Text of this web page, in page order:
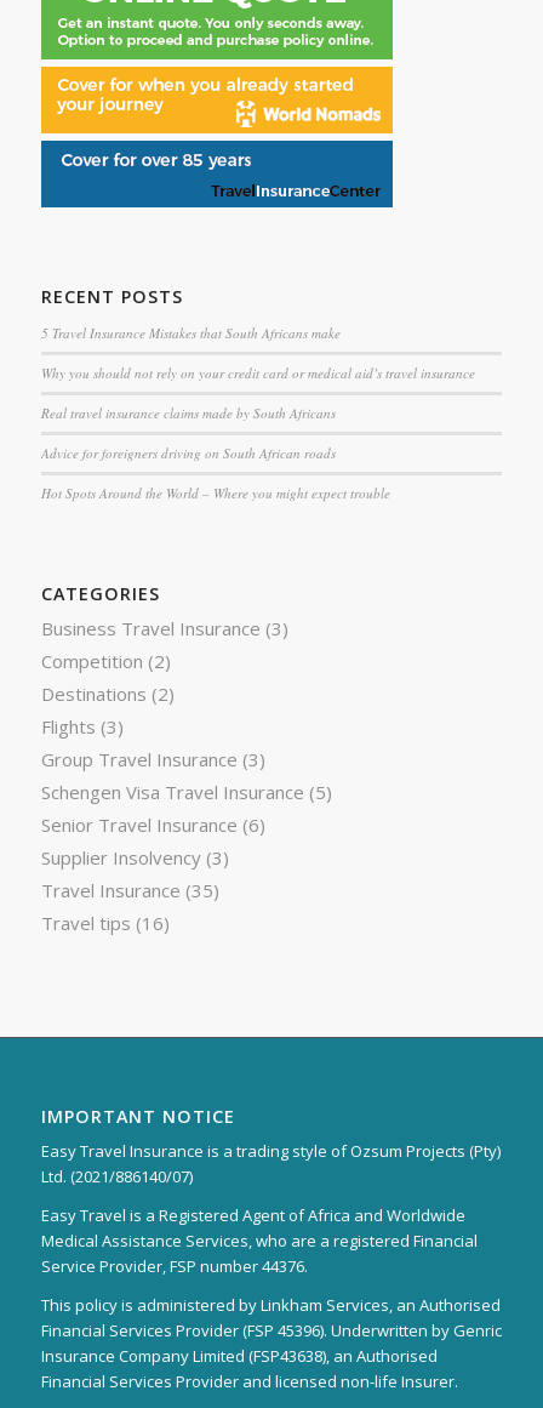
RECENT POSTS
5 Travel Insurance Mistakes that South Africans make
Why you should not rely on your credit card or medical aid’s travel insurance
Real travel insurance claims made by South Africans
Advice for foreigners driving on South African roads
Hot Spots Around the World – Where you might expect trouble
CATEGORIES
Business Travel Insurance (3)
Competition (2)
Destinations (2)
Flights (3)
Group Travel Insurance (3)
Schengen Visa Travel Insurance (5)
Senior Travel Insurance (6)
Supplier Insolvency(3)
Travel Insurance (35)
Travel tips (16)
IMPORTANT NOTICE
Easy Travel Insurance is a trading style of Ozsum Projects (Pty)
Ltd. (2021/886140/07)
Easy Travel is a Registered Agent of Africa and Worldwide
Medical Assistance Services, who are a registered Financial
Service Provider, FSP number 44376.
This policy is administered by Linkham Services, an Authorised
Financial Services Provider (FSP 45396). Underwritten by Genric
Insurance Company Limited (FSP43638), an Authorised
Financial Services Provider and licensed non-life Insurer.